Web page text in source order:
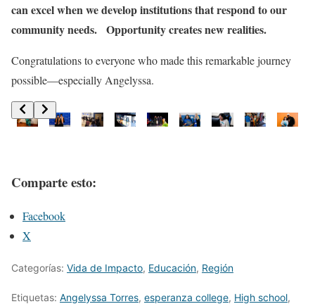
can excel when we develop institutions that respond to our
community needs. Opportunity creates new realities.
Congratulations to everyone who made this remarkable journey
possible—especially Angelyssa.
Comparte esto:
Facebook
X
Categorías: Vida de Impacto, Educación, Región
Etiquetas: Angelyssa Torres, esperanza college, High school,